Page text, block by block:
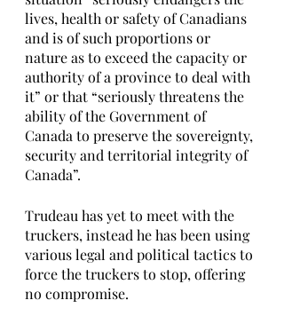
lives, health or safety of Canadians
and is of such proportions or
nature as to exceed the capacity or
authority of a province to deal with
it” or that “seriously threatens the
ability of the Government of
Canada to preserve the sovereignty,
security and territorial integrity of
Canada”.
Trudeau has yet to meet with the
truckers, instead he has been using
various legal and political tactics to
force the truckers to stop, offering
no compromise.